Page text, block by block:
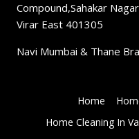
Compound,Sahakar
Virar East 401305
Navi Mumbai & Thane
Home
Home Cleaning In